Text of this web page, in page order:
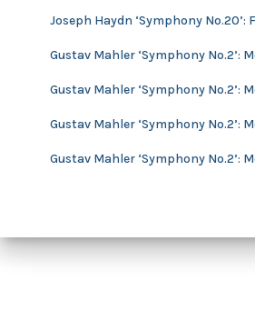
Joseph Haydn ‘Symphony No.20’:
Gustav Mahler ‘Symphony No.2’:
Gustav Mahler ‘Symphony No.2’:
Gustav Mahler ‘Symphony No.2’:
Gustav Mahler ‘Symphony No.2’: